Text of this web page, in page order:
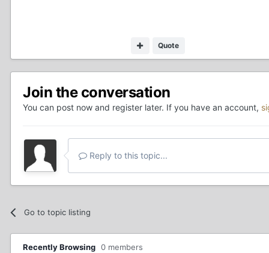
Quote
Join the conversation
You can post now and register later. If you have an account,
Reply to this topic...
Go to topic listing
Recently Browsing 0 members